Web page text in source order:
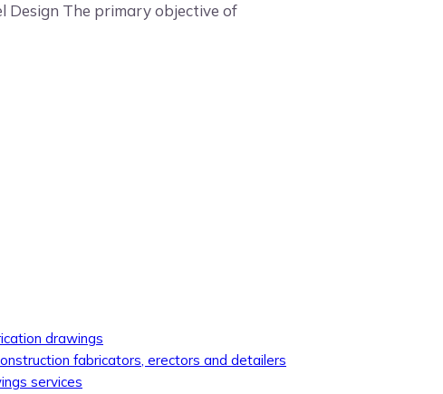
Design The primary objective of
drawings
fabricators, erectors and detailers
services